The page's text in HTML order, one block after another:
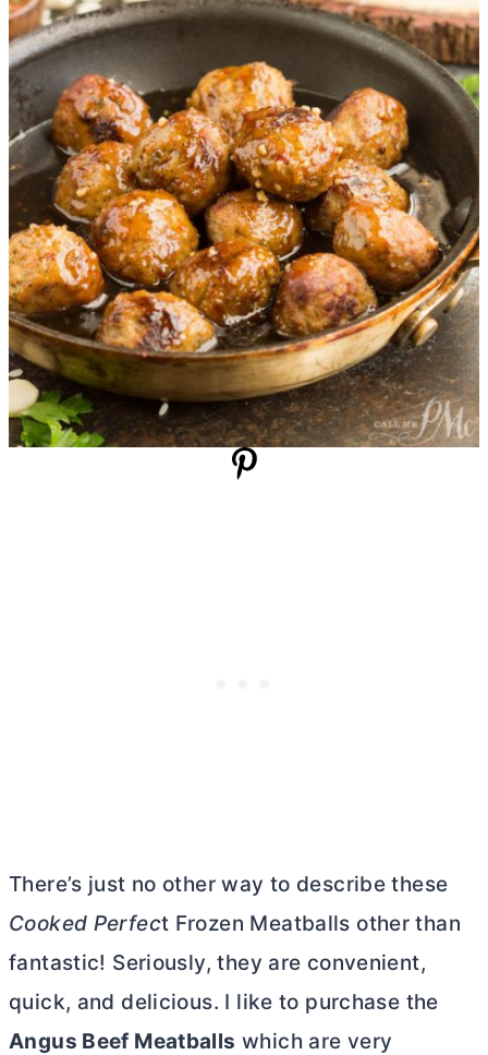
There’s just no other way to describe these
Cooked Perfect Frozen Meatballs other than
fantastic! Seriously, they are convenient,
quick, and delicious. I like to purchase the
Angus Beef Meatballs which are very